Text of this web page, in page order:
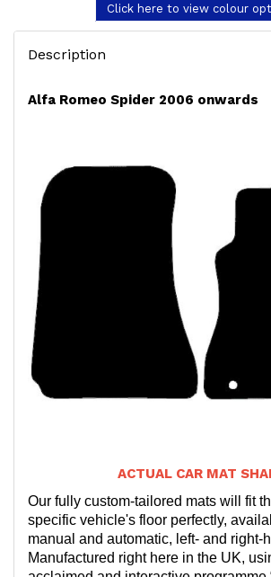
Click here to view colour
Description
Alfa Romeo Spider 2006 onwards
ACTUAL CAR MAT
Our fully custom-tailored mats will fit
specific vehicle's floor perfectly,
manual and automatic, left- and right-
Manufactured right here in the UK,